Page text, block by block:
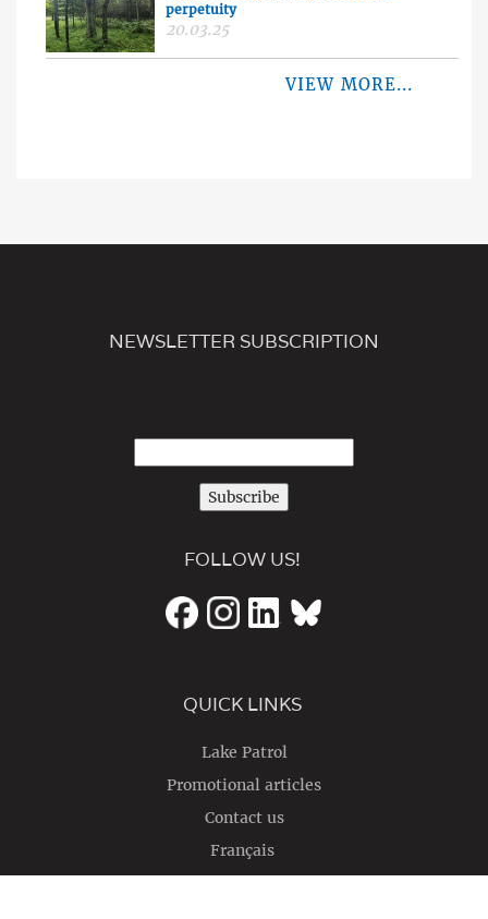
perpetuity
20.03.25
VIEW MORE...
NEWSLETTER SUBSCRIPTION
Subscribe
FOLLOW US!
QUICK LINKS
Lake Patrol
Promotional articles
Contact us
Français